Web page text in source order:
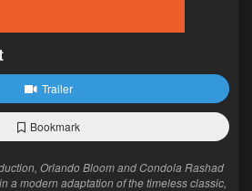
Trailer
Bookmark
Orlando Bloom and Condola Rashad
a modern adaptation of the timeless classic,